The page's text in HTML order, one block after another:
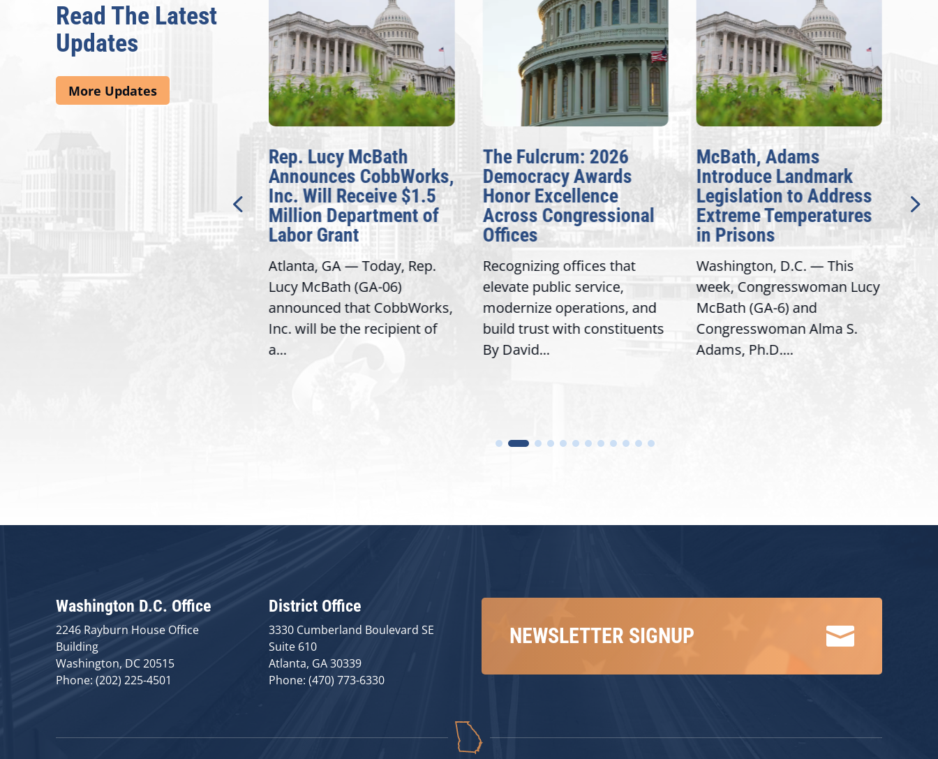
Read The Latest
Updates
More Updates
Introduction of
Washington,
D.C. — Yesterday,
Rep. Lucy McBath
Announces CobbWorks,
Inc. Will Receive $1.5
Million Department of
Labor Grant
Atlanta, GA — Today, Rep.
Lucy McBath (GA-06)
announced that CobbWorks,
Inc. will be the recipient of
a...
The Fulcrum: 2026
Democracy Awards
Honor Excellence
Across Congressional
Offices
Recognizing offices that
elevate public service,
modernize operations, and
build trust with constituents
By David...
McBath, Adams
Introduce Landmark
Legislation to Address
Extreme Temperatures
in Prisons
Washington, D.C. — This
week, Congresswoman Lucy
McBath (GA-6) and
Congresswoman Alma S.
Adams, Ph.D....
Washington D.C. Office
2246 Rayburn House Office
Building
Washington, DC 20515
Phone: (202) 225-4501
District Office
3330 Cumberland Boulevard SE
Suite 610
Atlanta, GA 30339
Phone: (470) 773-6330

NEWSLETTER SIGNUP